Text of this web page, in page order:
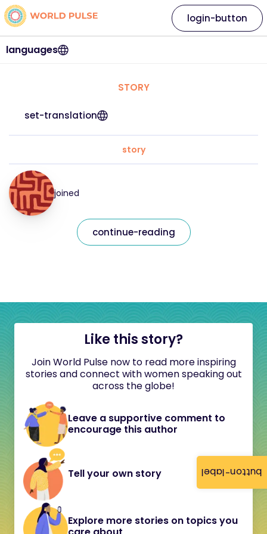
button-label
languages
login-button
STORY
set-translation
story
joined
continue-reading
Like this story?
Join World Pulse now to read more inspiring
stories and connect with women speaking out
across the globe!
Leave a supportive comment to
encourage this author
Tell your own story
Explore more stories on topics you